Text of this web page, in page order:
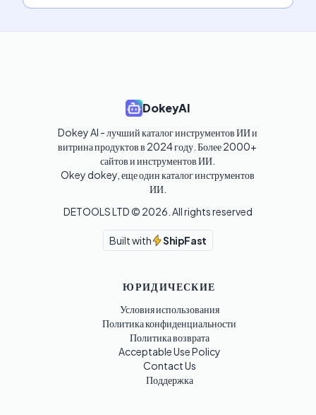
DokeyAI
Dokey AI - лучший каталог инструментов ИИ и
витрина продуктов в 2024 году. Более 2000+
сайтов и инструментов ИИ.
Okey dokey, еще один каталог инструментов
ИИ.
DETOOLS LTD © 2026 . All rights reserved
Built with ShipFast
ЮРИДИЧЕСКИЕ
Условия использования
Политика конфиденциальности
Политика возврата
Acceptable Use Policy
Contact Us
Поддержка